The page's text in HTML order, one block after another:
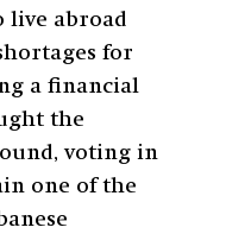
live abroad
for
a financial
the
voting in
one of the